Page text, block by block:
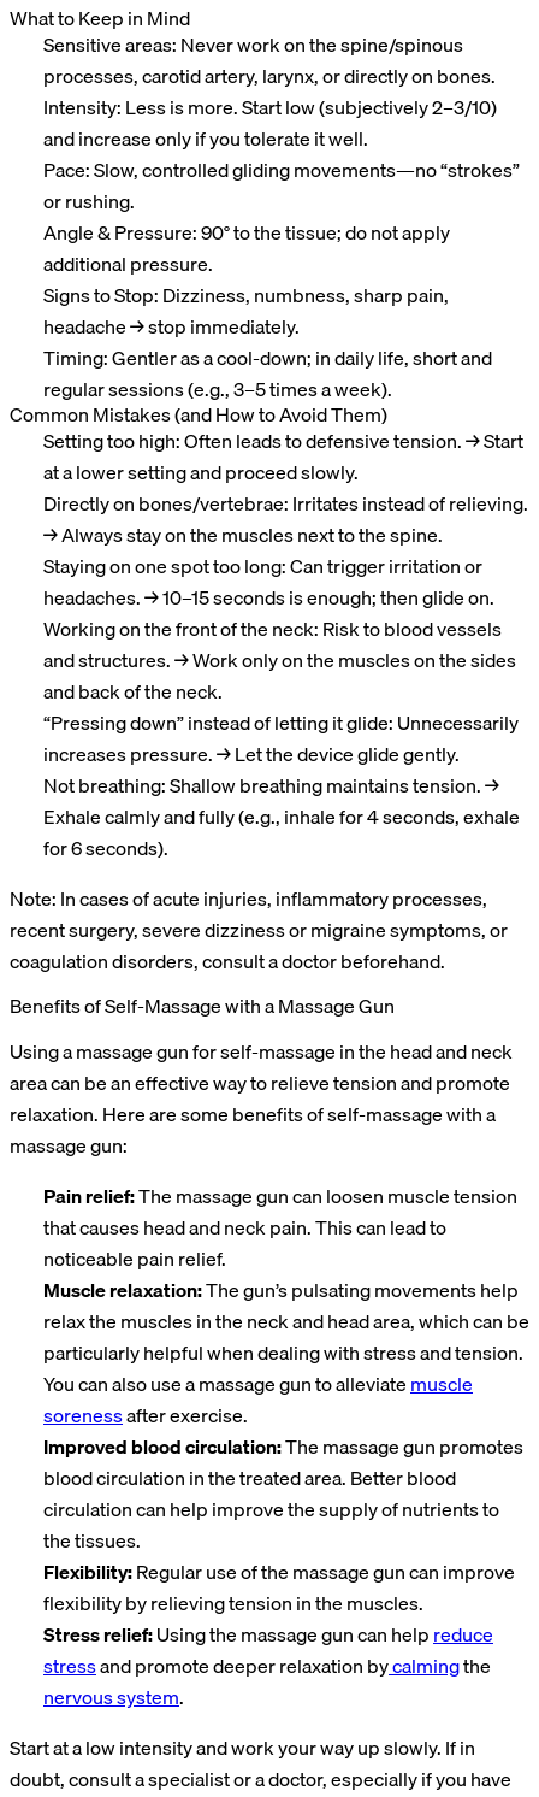
What to Keep in Mind
Sensitive areas: Never work on the spine/spinous
processes, carotid artery, larynx, or directly on bones.
Intensity: Less is more. Start low (subjectively 2–3/10)
and increase only if you tolerate it well.
Pace: Slow, controlled gliding movements—no “strokes”
or rushing.
Angle & Pressure: 90° to the tissue; do not apply
additional pressure.
Signs to Stop: Dizziness, numbness, sharp pain,
headache → stop immediately.
Timing: Gentler as a cool-down; in daily life, short and
regular sessions (e.g., 3–5 times a week).
Common Mistakes (and How to Avoid Them)
Setting too high: Often leads to defensive tension. → Start
at a lower setting and proceed slowly.
Directly on bones/vertebrae: Irritates instead of relieving.
→ Always stay on the muscles next to the spine.
Staying on one spot too long: Can trigger irritation or
headaches. → 10–15 seconds is enough; then glide on.
Working on the front of the neck: Risk to blood vessels
and structures. → Work only on the muscles on the sides
and back of the neck.
“Pressing down” instead of letting it glide: Unnecessarily
increases pressure. → Let the device glide gently.
Not breathing: Shallow breathing maintains tension. →
Exhale calmly and fully (e.g., inhale for 4 seconds, exhale
for 6 seconds).
Note: In cases of acute injuries, inflammatory processes,
recent surgery, severe dizziness or migraine symptoms, or
coagulation disorders, consult a doctor beforehand.
Benefits of Self-Massage with a Massage Gun
Using a massage gun for self-massage in the head and neck
area can be an effective way to relieve tension and promote
relaxation. Here are some benefits of self-massage with a
massage gun:
Pain relief:The massage gun can loosen muscle tension
that causes head and neck pain. This can lead to
noticeable pain relief.
Muscle relaxation:The gun’s pulsating movements help
relax the muscles in the neck and head area, which can be
particularly helpful when dealing with stress and tension.
You can also use a massage gun to alleviatemuscle
sorenessafter exercise.
Improved blood circulation:The massage gun promotes
blood circulation in the treated area. Better blood
circulation can help improve the supply of nutrients to
the tissues.
Flexibility:Regular use of the massage gun can improve
flexibility by relieving tension in the muscles.
Stress relief:Using the massage gun can helpreduce
stressand promote deeper relaxation bycalmingthe
nervous system.
Start at a low intensity and work your way up slowly. If in
doubt, consult a specialist or a doctor, especially if you have